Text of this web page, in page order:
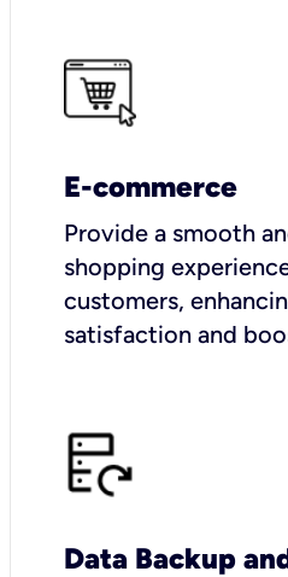
E-commerce
Provide a smooth
shopping
customers,
satisfaction and
Data Backup